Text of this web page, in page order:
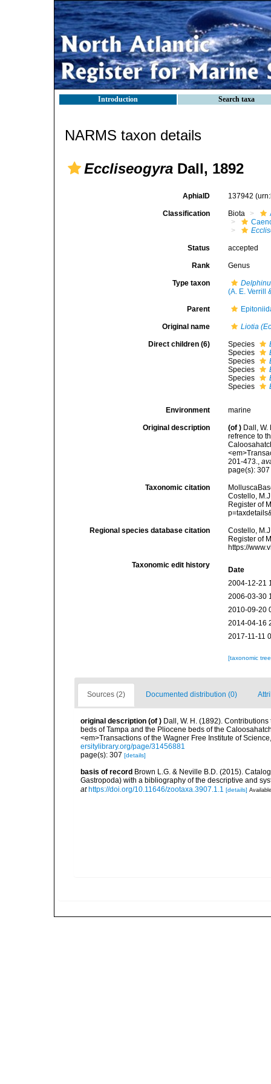
Introduction Search taxa
NARMS taxon details
Eccliseogyra Dall, 1892
AphiaID 137942
Classification Biota
Status accepted
Rank Genus
Type taxon
(A. E. Verrill
Parent
Original name Liotia
Direct children (6) Species
Species
Species
Species
Species
Species
Environment marine
Original description (of ) Dall,
refrence to
201-473.,
page(s):
Taxonomic citation
Costello,
Register of
Regional species database citation
Costello,
Register of
https://
Taxonomic edit history
Date
2004-12-21
2006-03-30
2010-09-20
2014-04-16
2017-11-11
[taxonomic
Sources (2) Documented distribution (0)
original description (of ) Dall, W. H. (1892).
beds of Tampa and the Pliocene beds of the
<em>Transactions of the Wagner Free Institute of
ersitylibrary.org/page/31456881
page(s): 307 [details]
basis of record Brown L.G. & Neville B.D. (2015).
Gastropoda) with a bibliography of the descriptive and
at https://doi.org/10.11646/zootaxa.3907.1.1 [details]